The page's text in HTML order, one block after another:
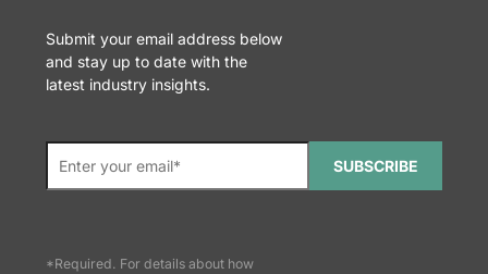
Submit your email address below
and stay up to date with the
latest industry insights.
SUBSCRIBE
*Required. For details about how